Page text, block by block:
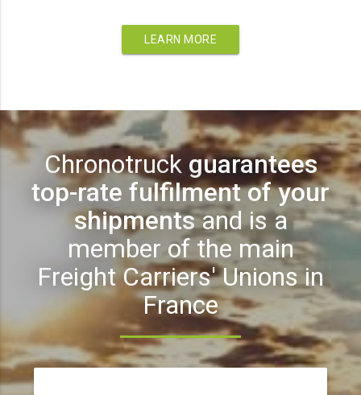
LEARN MORE
Chronotruck guarantees
top-rate fulfilment of your
shipmentsand is a
member of the main
Freight Carriers' Unions in
France